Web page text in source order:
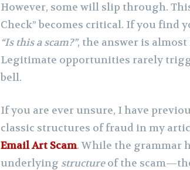
However, some will slip through.
Check” becomes critical. If you find
“Is this a scam?”, the answer is
Legitimate opportunities rarely
bell.
If you are ever unsure, I have
classic structures of fraud in my
Email Art Scam. While the grammar
underlying structureof the